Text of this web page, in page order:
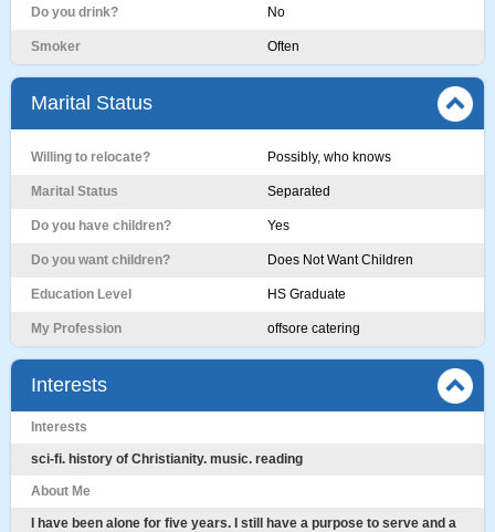
Do you drink? No
Smoker Often
Marital Status
Willing to relocate? Possibly, who knows
Marital Status Separated
Do you have children? Yes
Do you want children? Does Not Want Children
Education Level HS Graduate
My Profession offsore catering
Interests
Interests
sci-fi. history of Christianity. music. reading
About Me
I have been alone for five years. I still have a purpose to serve and a